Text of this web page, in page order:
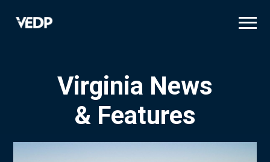
Virginia News
& Features